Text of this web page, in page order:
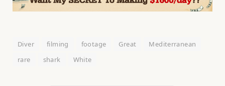
Diver filming footage Great
Mediterranean
rare
shark White